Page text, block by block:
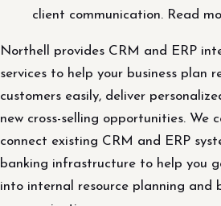
client communication. Read
Northell provides CRM and ERP
services to help your business plan
customers easily, deliver
new cross-selling opportunities. We
connect existing CRM and ERP
banking infrastructure to help you
into internal resource planning and